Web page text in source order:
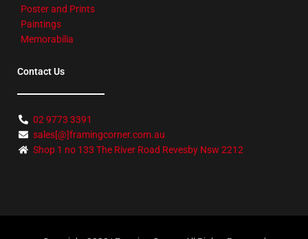
Poster and Prints
Paintings
Memorabilia
Contact Us
02 9773 3391
sales[@]framingcorner.com.au
Shop 1 no 133 The River Road Revesby Nsw 2212